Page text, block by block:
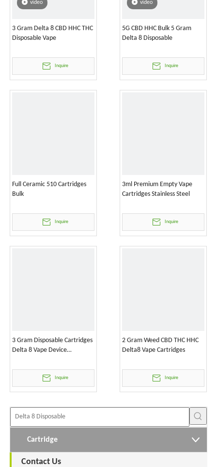
video
3 Gram Delta 8 CBD HHC THC
Disposable Vape
Inquire
video
5G CBD HHC Bulk 5 Gram
Delta 8 Disposable
Inquire
Full Ceramic 510 Cartridges
Bulk
Inquire
3ml Premium Empty Vape
Cartridges Stainless Steel
Inquire
3 Gram Disposable Cartridges
Delta 8 Vape Device
Inquire
2 Gram Weed CBD THC HHC
Delta8 Vape Cartridges
Inquire
Cartridge
Contact Us